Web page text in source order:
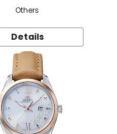
Others
Details